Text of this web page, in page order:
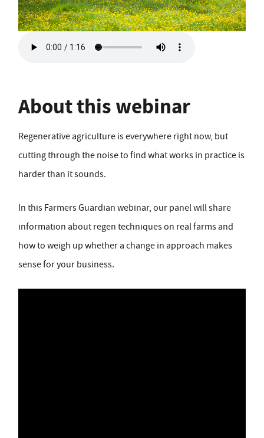
About this webinar
Regenerative agriculture is everywhere right now, but
cutting through the noise to find what works in practice is
harder than it sounds.
In this Farmers Guardian webinar, our panel will share
information about regen techniques on real farms and
how to weigh up whether a change in approach makes
sense for your business.